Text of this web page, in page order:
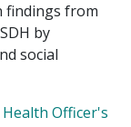
findings from
by
social
Officer's